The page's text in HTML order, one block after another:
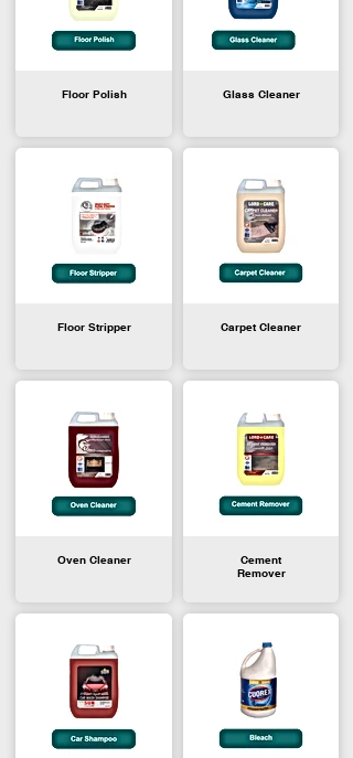
Floor Polish Glass Cleaner
Floor Stripper Carpet Cleaner
Oven Cleaner
Cement
Remover